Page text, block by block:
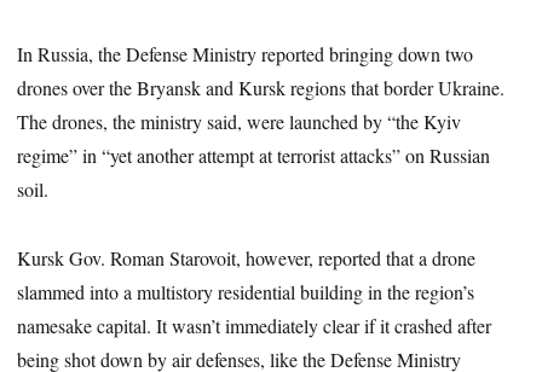
In Russia, the Defense Ministry reported bringing down two
drones over the Bryansk and Kursk regions that border Ukraine.
The drones, the ministry said, were launched by “the Kyiv
regime” in “yet another attempt at terrorist attacks” on Russian
soil.
Kursk Gov. Roman Starovoit, however, reported that a drone
slammed into a multistory residential building in the region’s
namesake capital. It wasn’t immediately clear if it crashed after
being shot down by air defenses, like the Defense Ministry